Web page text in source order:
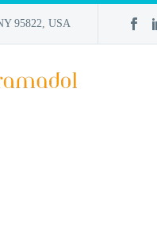
95822, USA